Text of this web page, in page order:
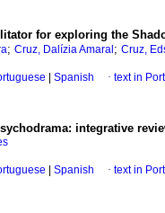
for exploring the
; Cruz, Dalízia Amaral ; Cruz,
Spanish · text in
integrative
Spanish · text in